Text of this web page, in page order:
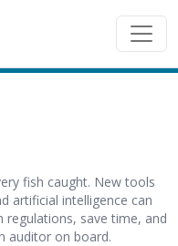
fish caught. New tools
artificial intelligence can
regulations, save time, and
auditor on board.